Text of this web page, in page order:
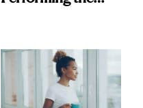
Time